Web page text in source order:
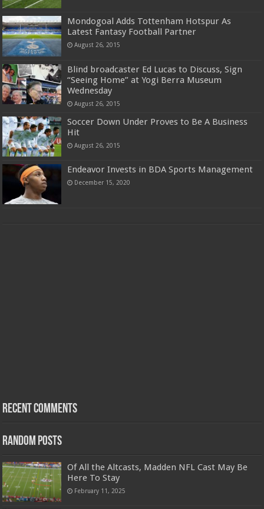
Mondogoal Adds Tottenham Hotspur As
Latest Fantasy Football Partner
August 26, 2015
Blind broadcaster Ed Lucas to Discuss, Sign
“Seeing Home” at Yogi Berra Museum
Wednesday
August 26, 2015
Soccer Down Under Proves to Be A Business
Hit
August 26, 2015
Endeavor Invests in BDA Sports Management
December 15, 2020
Recent Comments
Random Posts
Of All the Altcasts, Madden NFL Cast May Be
Here To Stay
February 11, 2025